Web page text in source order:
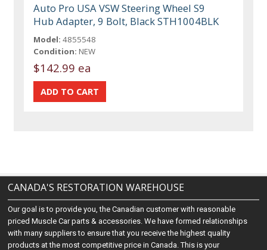
Auto Pro USA VSW Steering Wheel S9
Hub Adapter, 9 Bolt, Black STH1004BLK
Model: 4855548
Condition: NEW
$142.99 ea
CANADA'S RESTORATION WAREHOUSE
Our goal is to provide you, the Canadian customer with reasonable
priced Muscle Car parts & accessories. We have formed relationships
with many suppliers to ensure that you receive the highest quality
products at the most competitive price in Canada. This is your